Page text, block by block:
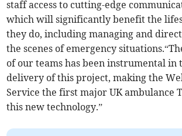
staff access to cutting-edge
which will significantly benefit the
they do, including managing and
the scenes of emergency
of our teams has been instrumental in
delivery of this project, making the
Service the first major UK ambulance
this new technology.”